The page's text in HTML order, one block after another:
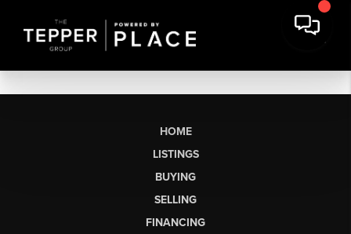
HOME
LISTINGS
BUYING
SELLING
FINANCING